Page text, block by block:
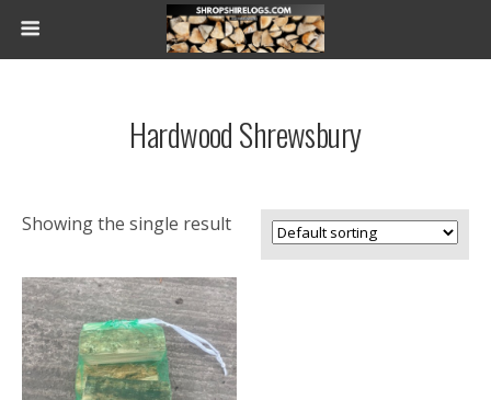
Hardwood Shrewsbury
Showing the single result